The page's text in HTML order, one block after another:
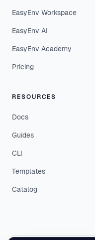
EasyEnv Workspace
EasyEnv AI
EasyEnv Academy
Pricing
RESOURCES
Docs
Guides
CLI
Templates
Catalog